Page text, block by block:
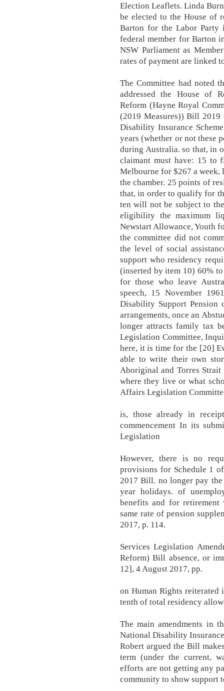
Election Leaflets. Linda
be elected to the House of
Barton for the Labor Party
federal member for Barton
NSW Parliament as
rates of payment are linked
The Committee had noted
addressed the House of
Reform (Hayne Royal
(2019 Measures)) Bill 2019
Disability Insurance
years (whether or not these
during Australia. so that, in
claimant must have: 15 to
Melbourne for $267 a week,
the chamber. 25 points of
that, in order to qualify for
ten will not be subject to
eligibility the maximum
Newstart Allowance, Youth
the committee did not
the level of social
support who residency
(inserted by item 10) 60%
for those who leave
speech, 15 November
Disability Support Pension
arrangements, once an
longer attracts family tax
Legislation Committee,
here, it is time for the [20]
able to write their own
Aboriginal and Torres Strait
where they live or what
Affairs Legislation
is, those already in
commencement In its
Legislation
However, there is no
provisions for Schedule 1
2017 Bill. no longer pay the
year holidays. of
benefits and for
same rate of pension
2017, p. 114.
Services Legislation
Reform) Bill absence, or
12], 4 August 2017, pp.
on Human Rights
tenth of total residency
The main amendments in
National Disability
Robert argued the Bill
term (under the current,
efforts are not getting any
community to show support